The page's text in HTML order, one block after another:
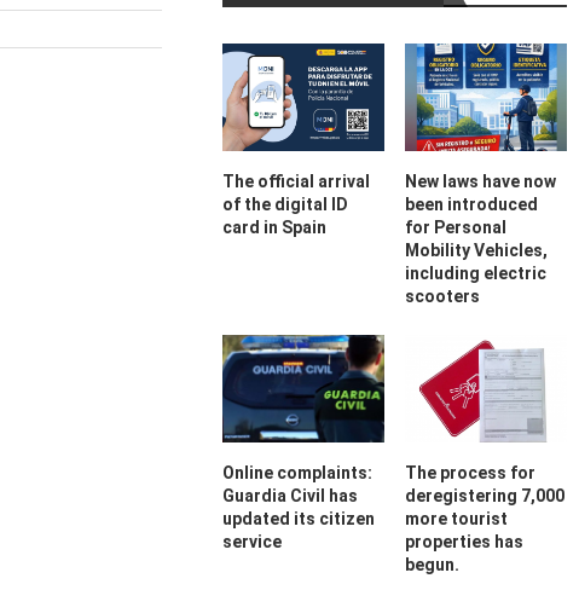
The official arrival
of the digital ID
card in Spain
New laws have now
been introduced
for Personal
Mobility Vehicles,
including electric
scooters
Online complaints:
Guardia Civil has
updated its citizen
service
The process for
deregistering 7,000
more tourist
properties has
begun.